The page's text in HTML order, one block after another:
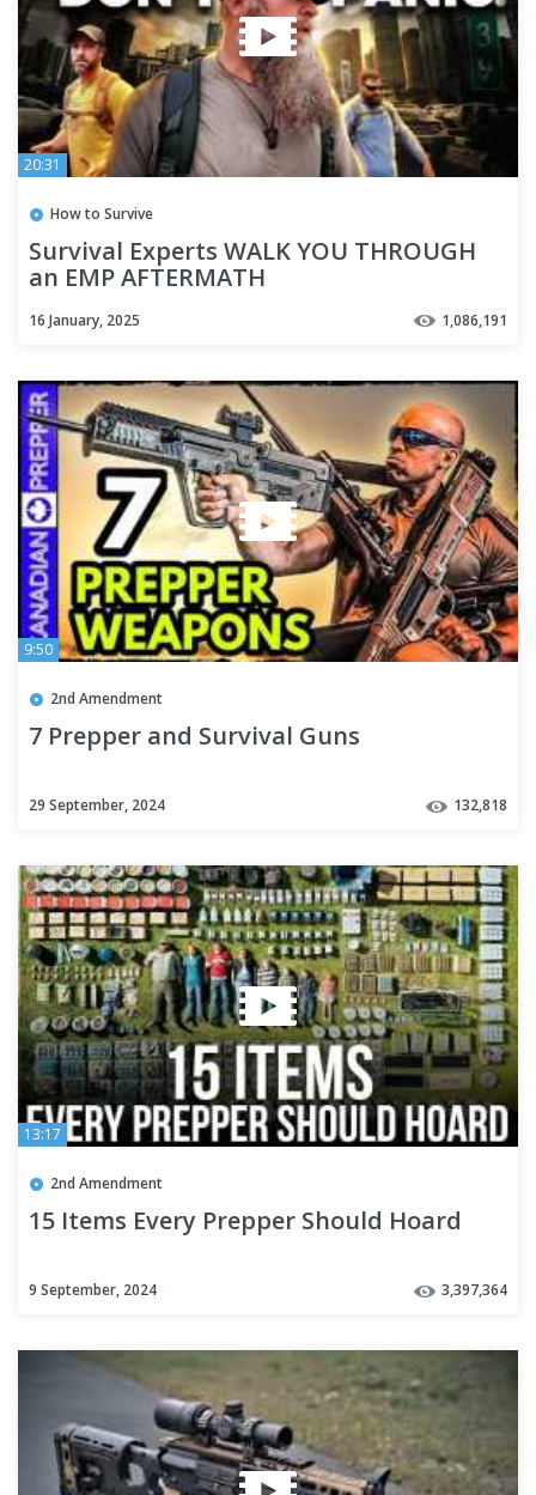
20:31
How to Survive
Survival Experts WALK YOU THROUGH
an EMP AFTERMATH
16 January, 2025 1,086,191
9:50
2nd Amendment
7 Prepper and Survival Guns
29 September, 2024 132,818
13:17
2nd Amendment
15 Items Every Prepper Should Hoard
9 September, 2024 3,397,364